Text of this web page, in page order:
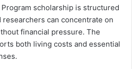
scholarship is structured
can concentrate on
financial pressure. The
both living costs and essential